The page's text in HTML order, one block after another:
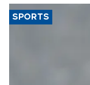
SPORTS